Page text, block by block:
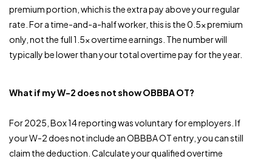
premium portion, which is the extra pay above your regular
rate. For a time-and-a-half worker, this is the 0.5x premium
only, not the full 1.5x overtime earnings. The number will
typically be lower than your total overtime pay for the year.
What if my W-2 does not show OBBBA OT?
For 2025, Box 14 reporting was voluntary for employers. If
your W-2 does not include an OBBBA OT entry, you can still
claim the deduction. Calculate your qualified overtime